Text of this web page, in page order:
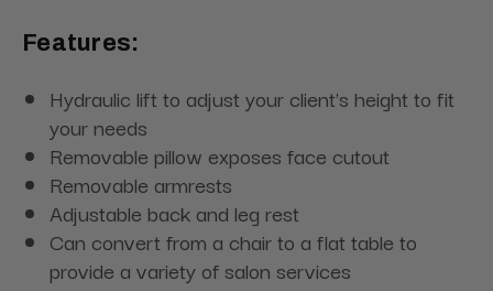
Features:
Hydraulic lift to adjust your client's height to fit
your needs
Removable pillow exposes face cutout
Removable armrests
Adjustable back and leg rest
Can convert from a chair to a flat table to
provide a variety of salon services